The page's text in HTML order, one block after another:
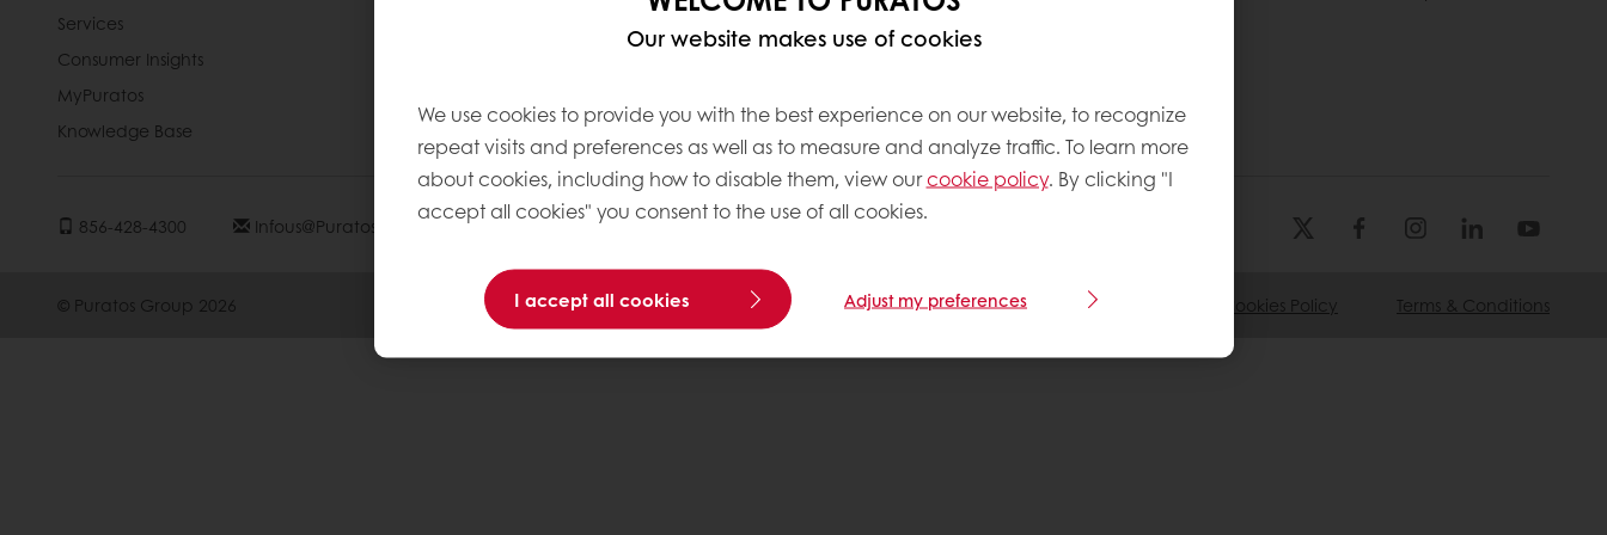
Our website makes use of cookies
We use cookies to provide you with the best experience on our website, to recognize
repeat visits and preferences as well as to measure and analyze traffic. To learn more
about cookies, including how to disable them, view ourcookie policy. By clicking "I
accept all cookies" you consent to the use of all cookies.
I accept all cookies Adjust my preferences
Services
Consumer Insights
MyPuratos
Knowledge Base
856-428-4300 Infous@puratos.com
© Puratos Group 2026 Privacy Policy Cookies Policy Terms & Conditions